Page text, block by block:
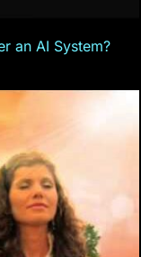
an AI System?